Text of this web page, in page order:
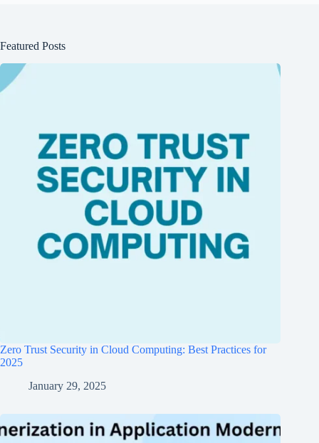
Featured Posts
Zero Trust Security in Cloud Computing: Best Practices for
2025
January 29, 2025